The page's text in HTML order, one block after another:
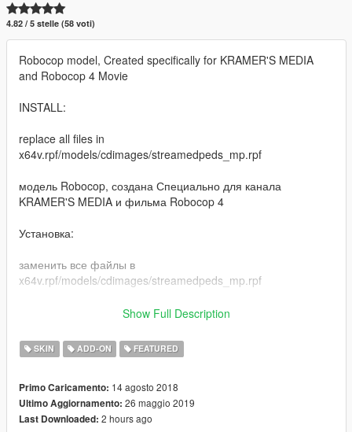
4.82 / 5 stelle (58 voti)
Robocop model, Created specifically for KRAMER'S MEDIA
and Robocop 4 Movie
INSTALL:
replace all files in
x64v.rpf/models/cdimages/streamedpeds_mp.rpf
модель Robocop, создана Специально для канала
KRAMER'S MEDIA и фильма Robocop 4
Установка:
заменить все файлы в
x64v.rpf/models/cdimages/streamedpeds_mp.rpf
***************************** 2.0 Fix **********************************
Show Full Description
SKIN ADD-ON FEATURED
Primo Caricamento: 14 agosto 2018
Ultimo Aggiornamento: 26 maggio 2019
Last Downloaded: 2 hours ago